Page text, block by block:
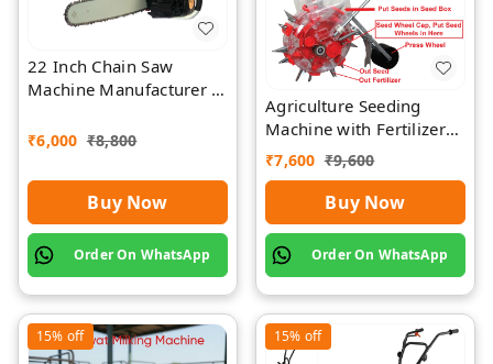
22 Inch Chain Saw
Machine Manufacturer |
₹6,000 ₹8,800
Buy Now
Order On WhatsApp
Agriculture Seeding
Machine with Fertilizer
Separate Chamber by
Rawat
₹7,600 ₹9,600
Buy Now
Order On WhatsApp
15% off 15% off